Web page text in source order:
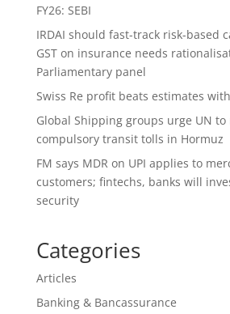
FY26: SEBI
IRDAI should fast-track risk-based
GST on insurance needs
Parliamentary panel
Swiss Re profit beats estimates
Global Shipping groups urge UN to
compulsory transit tolls in Hormuz
FM says MDR on UPI applies to
customers; fintechs, banks will
security
Categories
Articles
Banking & Bancassurance